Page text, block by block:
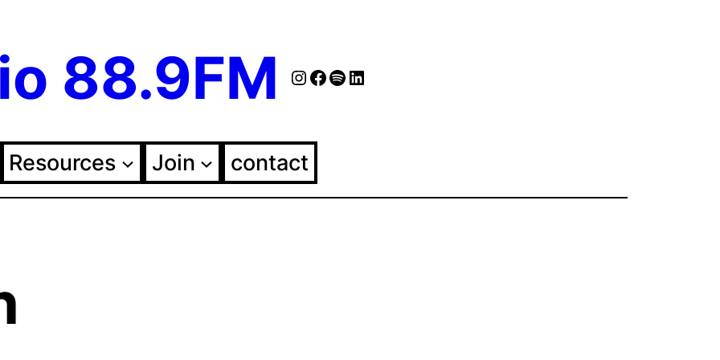
88.9FM Instagram
Facebook
Spotify
Follow Our Linked
Resources Join contact